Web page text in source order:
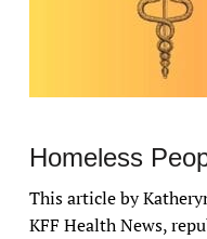
Homeless
This article by
KFF Health News,